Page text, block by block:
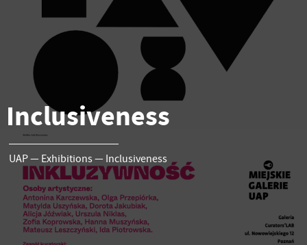
Inclusiveness
UAP— Exhibitions— Inclusiveness